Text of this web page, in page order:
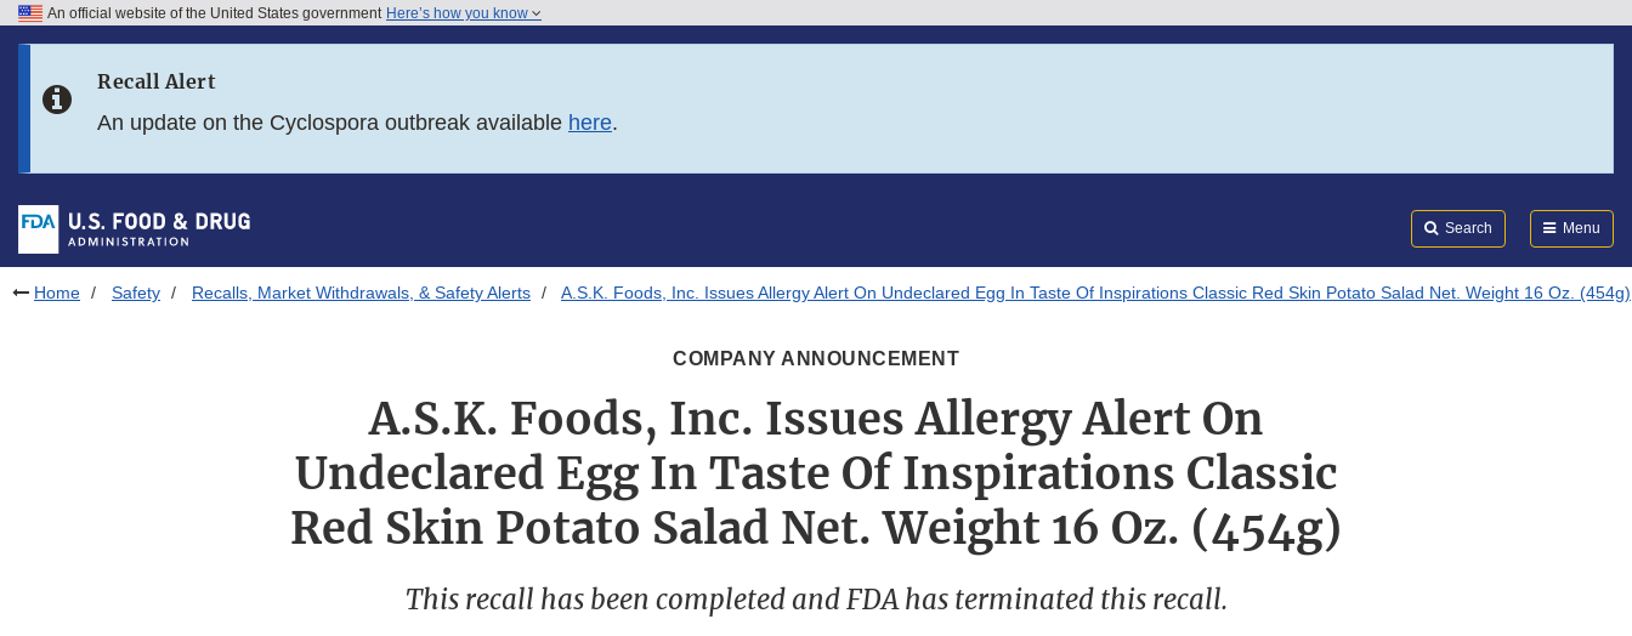
Skip to FDA Search
Skip to footer links
An official website of the United States government Here’s how you know
Recall Alert
An update on the Cyclospora outbreak available here.
Search Menu
Home Safety Recalls, Market Withdrawals, & Safety Alerts A.S.K. Foods, Inc. Issues Allergy Alert On Undeclared Egg In Taste Of Inspirations Classic Red Skin Potato Salad Net. Weight 16 Oz. (454g)
COMPANY ANNOUNCEMENT
A.S.K. Foods, Inc. Issues Allergy Alert On
Undeclared Egg In Taste Of Inspirations Classic
Red Skin Potato Salad Net. Weight 16 Oz. (454g)
This recall has been completed and FDA has terminated this recall.